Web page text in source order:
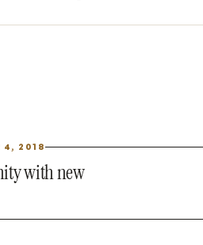
4, 2018
with new